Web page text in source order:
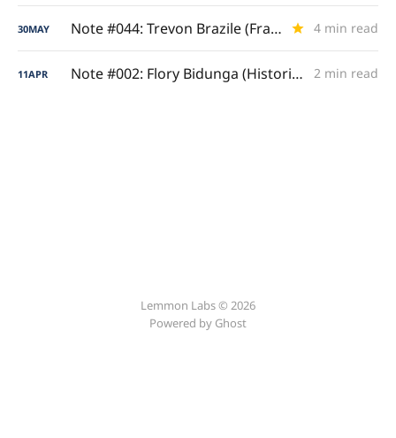
30MAY Note #044: Trevon Brazile (Frame and Game) 4 min read
11APR Note #002: Flory Bidunga (Historical Sophomore Efficiency) 2 min read
Lemmon Labs © 2026
Powered by Ghost